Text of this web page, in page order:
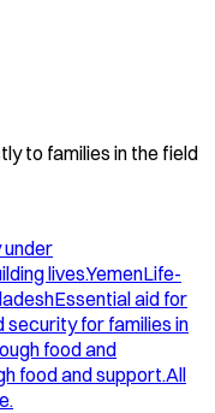
to families in the field
under
lives.YemenLife-
Essential aid for
security for families in
food and
food and support.All